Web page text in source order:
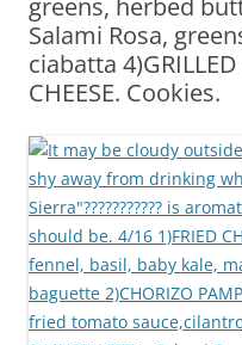
Salami Rosa,
ciabatta
CHEESE. Cookies.